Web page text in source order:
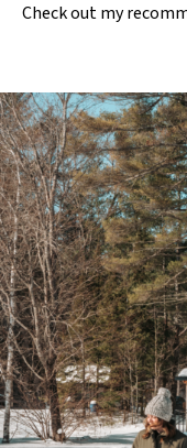
Check out my